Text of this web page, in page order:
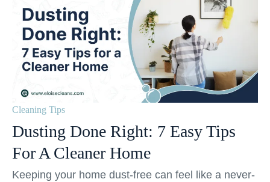
Cleaning Tips
Dusting Done Right: 7 Easy Tips
For A Cleaner Home
Keeping your home dust-free can feel like a never-